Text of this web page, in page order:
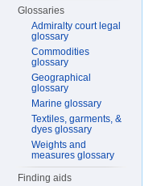
Glossaries
Admiralty court legal
glossary
Commodities
glossary
Geographical
glossary
Marine glossary
Textiles, garments, &
dyes glossary
Weights and
measures glossary
Finding aids